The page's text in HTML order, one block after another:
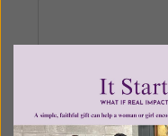
Recurring Gift
Partners give